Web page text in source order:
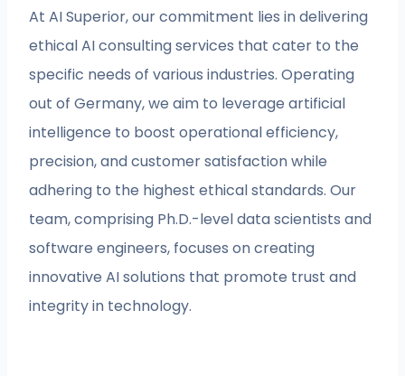
At AI Superior, our commitment lies in delivering
ethical AI consulting services that cater to the
specific needs of various industries. Operating
out of Germany, we aim to leverage artificial
intelligence to boost operational efficiency,
precision, and customer satisfaction while
adhering to the highest ethical standards. Our
team, comprising Ph.D.-level data scientists and
software engineers, focuses on creating
innovative AI solutions that promote trust and
integrity in technology.